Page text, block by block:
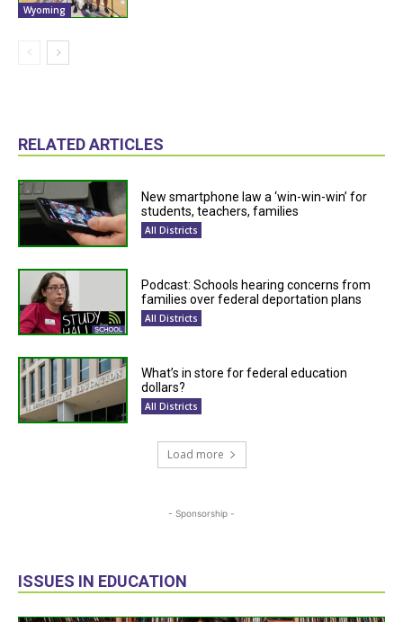
Wyoming
RELATED ARTICLES
New smartphone law a ‘win-win-win’ for
students, teachers, families
All Districts
Podcast: Schools hearing concerns from
families over federal deportation plans
All Districts
What’s in store for federal education
dollars?
All Districts
Load more
- Sponsorship -
ISSUES IN EDUCATION